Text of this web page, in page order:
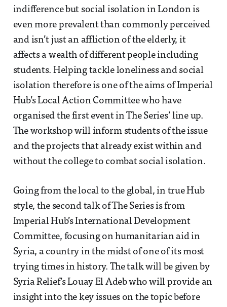
indifference but social isolation in London is
even more prevalent than commonly perceived
and isn’t just an affliction of the elderly, it
affects a wealth of different people including
students. Helping tackle loneliness and social
isolation therefore is one of the aims of Imperial
Hub’s Local Action Committee who have
organised the first event in The Series’ line up.
The workshop will inform students of the issue
and the projects that already exist within and
without the college to combat social isolation.
Going from the local to the global, in true Hub
style, the second talk of The Series is from
Imperial Hub’s International Development
Committee, focusing on humanitarian aid in
Syria, a country in the midst of one of its most
trying times in history. The talk will be given by
Syria Relief’s Louay El Adeb who will provide an
insight into the key issues on the topic before